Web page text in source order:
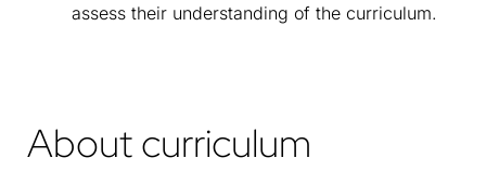
assess their understanding of the curriculum.
About curriculum